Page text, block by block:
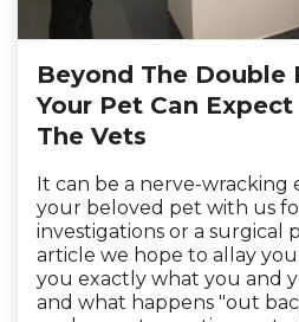
Beyond The Double
Your Pet Can
The Vets
It can be a nerve-wracking
your beloved pet with us
investigations or a surgical
article we hope to allay
you exactly what you and
and what happens "out